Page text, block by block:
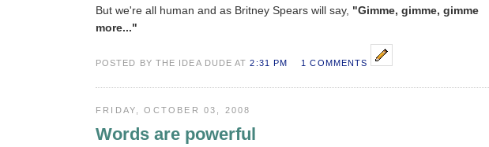
But we're all human and as Britney Spears will say, "Gimme, gimme, gimme
more..."
POSTED BY THE IDEA DUDE AT2:31 PM 1 COMMENTS
FRIDAY, OCTOBER 03, 2008
Words are powerful